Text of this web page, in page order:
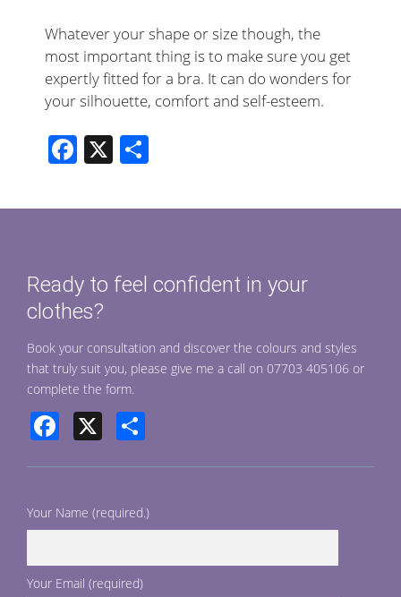
Whatever your shape or size though, the
most important thing is to make sure you get
expertly fitted for a bra. It can do wonders for
your silhouette, comfort and self-esteem.
F
ac
e
o
k
X
ar
Ready to feel confident in your
clothes?
Book your consultation and discover the colours and styles
that truly suit you, please give me a call on 07703 405106 or
complete the form.
Facebook
X
Your Name (required.)
Your Email (required)